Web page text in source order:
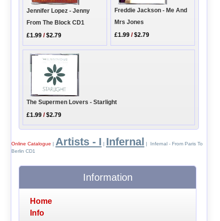
Jennifer Lopez - Jenny
From The Block CD1
£1.99 /$2.79
Freddie Jackson - Me And
Mrs Jones
£1.99 /$2.79
The Supermen Lovers - Starlight
£1.99 /$2.79
Online Catalogue | Artists - I | Infernal | Infernal - From Paris To
Berlin CD1
Information
Home
Info